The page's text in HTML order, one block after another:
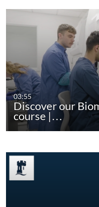
03:55
Discover our
course |…